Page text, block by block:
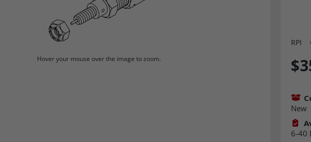
RPI
Hover your mouse over the image to zoom.
New
6-40